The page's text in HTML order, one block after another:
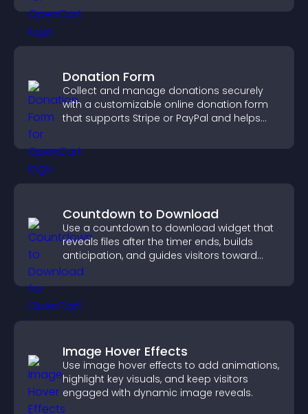
Donation Form
Collect and manage donations securely
with a customizable online donation form
that supports Stripe or PayPal and helps
Countdown to Download
Use a countdown to download widget that
reveals files after the timer ends, builds
anticipation, and guides visitors toward
higher engagement.
Image Hover Effects
Use image hover effects to add animations,
highlight key visuals, and keep visitors
engaged with dynamic image reveals.